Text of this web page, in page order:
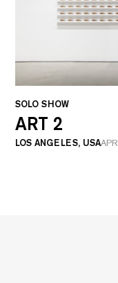
SOLO SHOW
ART 2
LOS ANGELES, USA